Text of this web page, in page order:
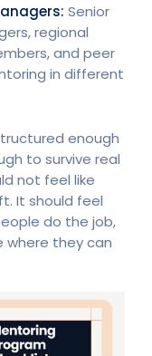
Senior
regional
and peer
in different
enough
to survive real
not feel like
It should feel
do the job,
where they can